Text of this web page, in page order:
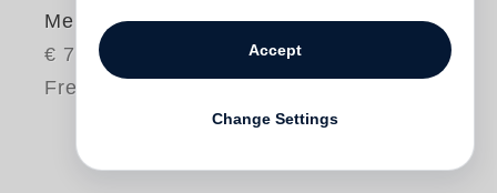
Me and My Brother
€ 75.00
Free shipping
Accept
Change Settings